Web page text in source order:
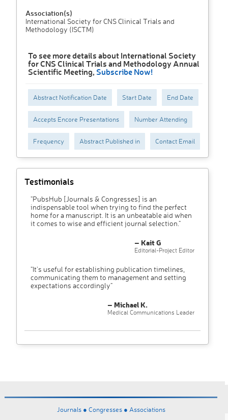
Association(s)
International Society for CNS Clinical Trials and
Methodology (ISCTM)
To see more details about International Society
for CNS Clinical Trials and Methodology Annual
Scientific Meeting, Subscribe Now!
Abstract Notification Date Start Date End Date
Accepts Encore Presentations Number Attending
Frequency Abstract Published in Contact Email
Testimonials
"PubsHub [Journals & Congresses] is an
indispensable tool when trying to find the perfect
home for a manuscript. It is an unbeatable aid when
it comes to wise and efficient journal selection."
– Kait G
Editorial-Project Editor
"It’s useful for establishing publication timelines,
communicating them to management and setting
expectations accordingly"
– Michael K.
Medical Communications Leader
Journals ● Congresses ● Associations